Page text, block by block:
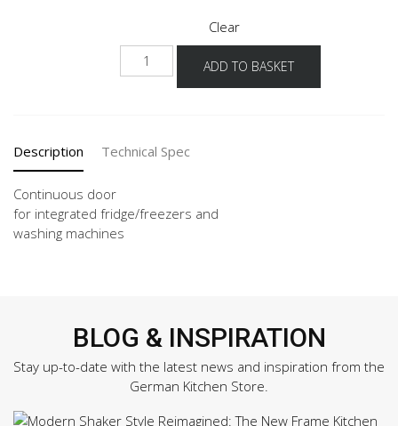
Clear
KSBD
quantity
ADD TO BASKET
Description Technical Spec
Continuous door
for integrated fridge/freezers and
washing machines
BLOG & INSPIRATION
Stay up-to-date with the latest news and inspiration from the
German Kitchen Store.